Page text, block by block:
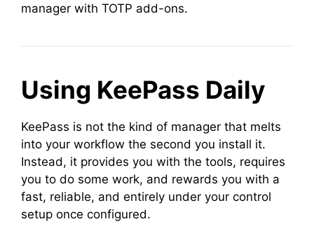
manager with TOTP add-ons.
Using KeePass Daily
KeePass is not the kind of manager that melts
into your workflow the second you install it.
Instead, it provides you with the tools, requires
you to do some work, and rewards you with a
fast, reliable, and entirely under your control
setup once configured.